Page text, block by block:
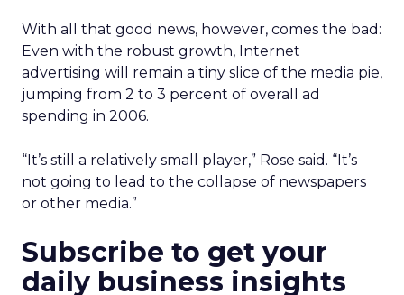
With all that good news, however, comes the bad:
Even with the robust growth, Internet
advertising will remain a tiny slice of the media pie,
jumping from 2 to 3 percent of overall ad
spending in 2006.
“It’s still a relatively small player,” Rose said. “It’s
not going to lead to the collapse of newspapers
or other media.”
Subscribe to get your
daily business insights